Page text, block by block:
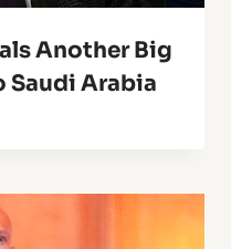
Another Big
Saudi Arabia